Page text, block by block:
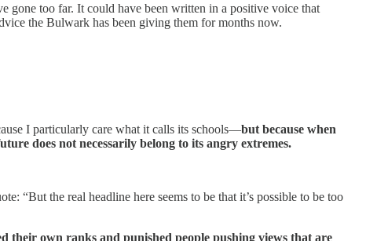
gone too far. It could have been written in a positive voice that
the Bulwark has been giving them for months now.
I particularly care what it calls its schools—but because when
does not necessarily belong to its angry extremes.
“But the real headline here seems to be that it’s possible to be too
own ranks and punished people pushing views that are